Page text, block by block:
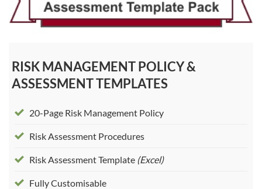
RISK MANAGEMENT POLICY &
ASSESSMENT TEMPLATES
20-Page Risk Management Policy
Risk Assessment Procedures
Risk Assessment Template (Excel)
Fully Customisable